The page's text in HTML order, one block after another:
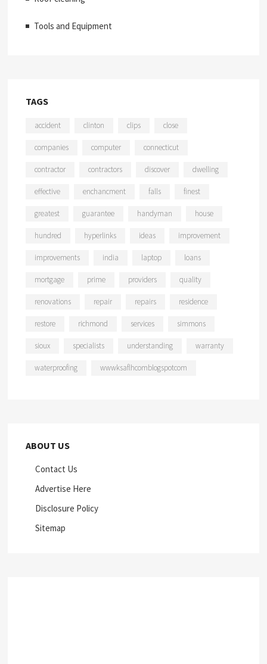
Tools and Equipment
TAGS
accident clinton clips close
companies computer connecticut
contractor contractors discover dwelling
effective enchancment falls finest
greatest guarantee handyman house
hundred hyperlinks ideas improvement
improvements india laptop loans
mortgage prime providers quality
renovations repair repairs residence
restore richmond services simmons
sioux specialists understanding warranty
waterproofing wwwksaflhcomblogspotcom
ABOUT US
Contact Us
Advertise Here
Disclosure Policy
Sitemap